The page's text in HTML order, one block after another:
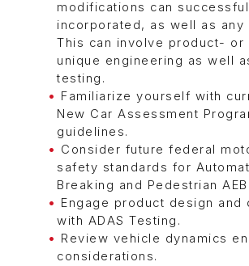
modifications can
incorporated, as well as any
This can involve product- or
unique engineering as well
testing.
Familiarize yourself with
New Car Assessment
guidelines.
Consider future federal
safety standards for
Breaking and Pedestrian AEB.
Engage product design and
with ADAS Testing.
Review vehicle dynamics
considerations.